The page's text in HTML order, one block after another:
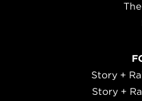
Story +
Story +